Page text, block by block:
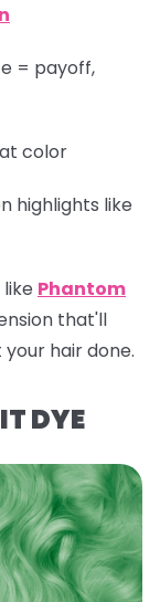
= payoff,
color
highlights like
Phantom
that'll
hair done.
DYE